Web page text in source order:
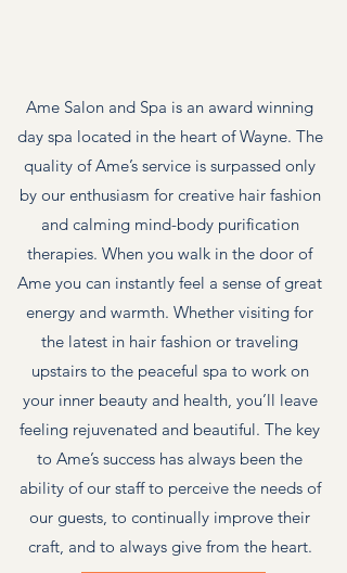
Ame Salon and Spa is an award winning
day spa located in the heart of Wayne. The
quality of Ame’s service is surpassed only
by our enthusiasm for creative hair fashion
and calming mind-body purification
therapies. When you walk in the door of
Ame you can instantly feel a sense of great
energy and warmth. Whether visiting for
the latest in hair fashion or traveling
upstairs to the peaceful spa to work on
your inner beauty and health, you’ll leave
feeling rejuvenated and beautiful. The key
to Ame’s success has always been the
ability of our staff to perceive the needs of
our guests, to continually improve their
craft, and to always give from the heart.